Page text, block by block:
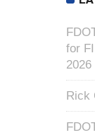
for
2026
Rick